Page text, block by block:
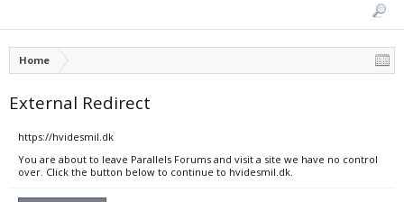
Home
External Redirect
https://hvidesmil.dk
You are about to leave Parallels Forums and visit a site we have no control
over. Click the button below to continue to hvidesmil.dk.